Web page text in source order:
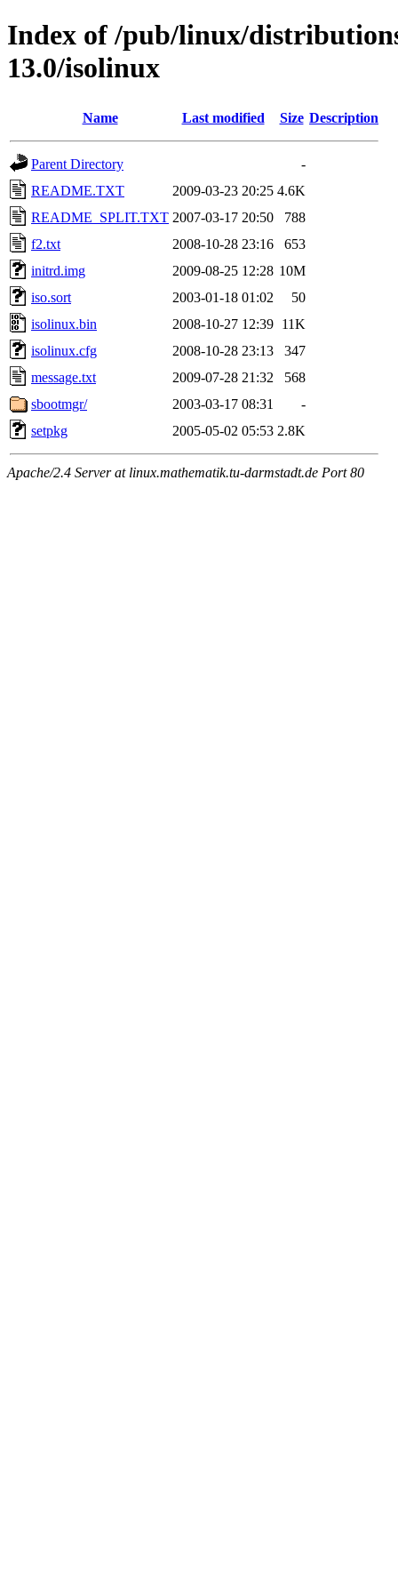
Index of /pub/linux/
13.0/isolinux
Name Last modified Size Description
Parent Directory
-
README.TXT
2009-03-23 20:25 4.6K
README_SPLIT.TXT 2007-03-17 20:50
788
f2.txt
2008-10-28 23:16
653
initrd.img
2009-08-25 12:28 10M
iso.sort
2003-01-18 01:02
50
isolinux.bin
2008-10-27 12:39 11K
isolinux.cfg
2008-10-28 23:13
347
message.txt
2009-07-28 21:32
568
sbootmgr/
2003-03-17 08:31
-
setpkg
2005-05-02 05:53 2.8K
Apache/2.4 Server at linux.mathematik.tu-darmstadt.de Port 80